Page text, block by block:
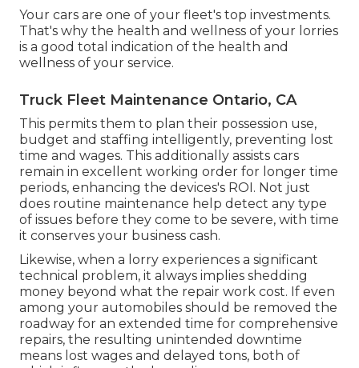
Your cars are one of your fleet's top investments.
That's why the health and wellness of your lorries
is a good total indication of the health and
wellness of your service.
Truck Fleet Maintenance Ontario, CA
This permits them to plan their possession use,
budget and staffing intelligently, preventing lost
time and wages. This additionally assists cars
remain in excellent working order for longer time
periods, enhancing the devices's ROI. Not just
does routine maintenance help detect any type
of issues before they come to be severe, with time
it conserves your business cash.
Likewise, when a lorry experiences a significant
technical problem, it always implies shedding
money beyond what the repair work cost. If even
among your automobiles should be removed the
roadway for an extended time for comprehensive
repairs, the resulting unintended downtime
means lost wages and delayed tons, both of